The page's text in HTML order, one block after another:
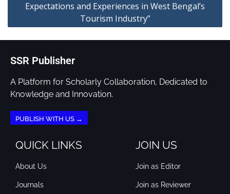
Expectations and Experiences in West Bengal’s
Tourism Industry”
SSR Publisher
A Platform for Scholarly Collaboration, Dedicated to
Knowledge and Innovation.
PUBLISH WITH US →
QUICK LINKS
About Us
Journals
JOIN US
Join as Editor
Join as Reviewer